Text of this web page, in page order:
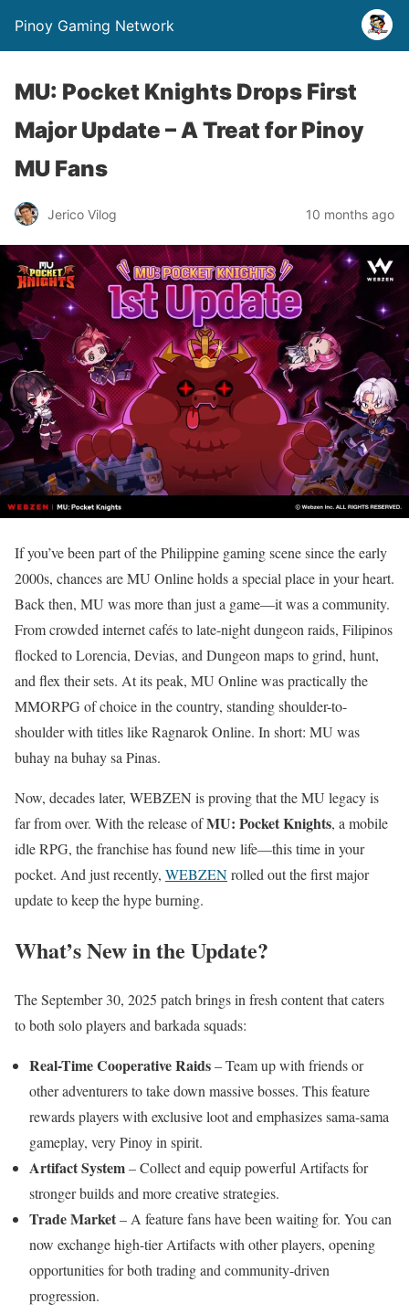
Pinoy Gaming Network
MU: Pocket Knights Drops First
Major Update – A Treat for Pinoy
MU Fans
Jerico Vilog 10 months ago
If you’ve been part of the Philippine gaming scene since the early
2000s, chances are MU Online holds a special place in your heart.
Back then, MU was more than just a game—it was a community.
From crowded internet cafés to late-night dungeon raids, Filipinos
flocked to Lorencia, Devias, and Dungeon maps to grind, hunt,
and flex their sets. At its peak, MU Online was practically the
MMORPG of choice in the country, standing shoulder-to-
shoulder with titles like Ragnarok Online. In short: MU was
buhay na buhay sa Pinas.
Now, decades later, WEBZEN is proving that the MU legacy is
far from over. With the release ofMU: Pocket Knights, a mobile
idle RPG, the franchise has found new life—this time in your
pocket. And just recently, WEBZENrolled out the first major
update to keep the hype burning.
What’s New in the Update?
The September 30, 2025 patch brings in fresh content that caters
to both solo players and barkada squads:
Real-Time Cooperative Raids– Team up with friends or
other adventurers to take down massive bosses. This feature
rewards players with exclusive loot and emphasizes sama-sama
gameplay, very Pinoy in spirit.
Artifact System– Collect and equip powerful Artifacts for
stronger builds and more creative strategies.
Trade Market– A feature fans have been waiting for. You can
now exchange high-tier Artifacts with other players, opening
opportunities for both trading and community-driven
progression.